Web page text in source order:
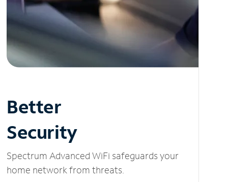
Better
Security
Spectrum Advanced WiFi safeguards your
home network from threats.